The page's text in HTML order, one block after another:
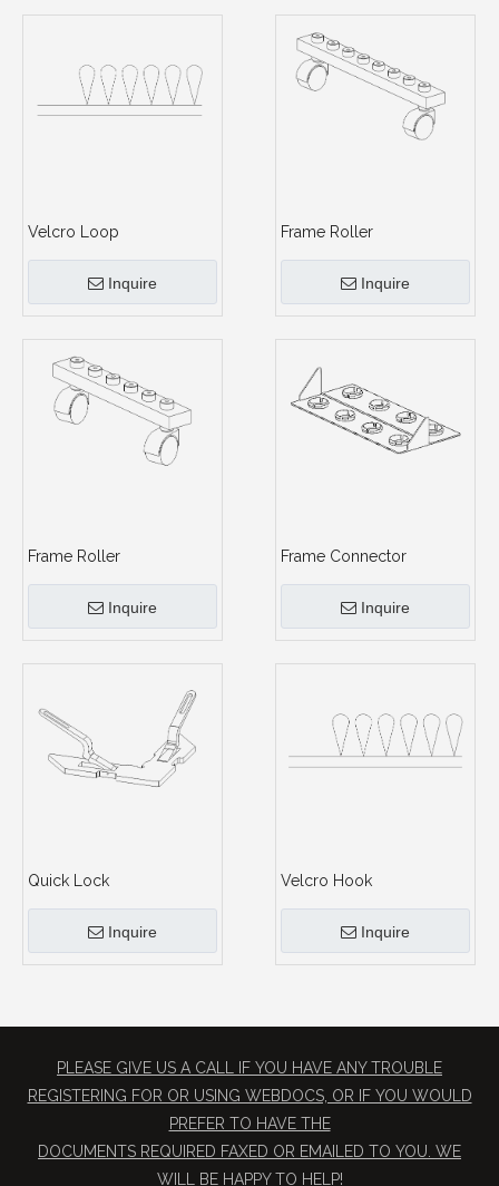
Velcro Loop
Inquire
Frame Roller
Inquire
Frame Roller
Inquire
Frame Connector
Inquire
Quick Lock
Inquire
Velcro Hook
Inquire
PLEASE GIVE US A CALL IF YOU HAVE ANY TROUBLE
REGISTERING FOR OR USING WEBDOCS, OR IF YOU WOULD
PREFER TO HAVE THE
​DOCUMENTS REQUIRED FAXED OR EMAILED TO YOU. WE
WILL BE HAPPY TO HELP!